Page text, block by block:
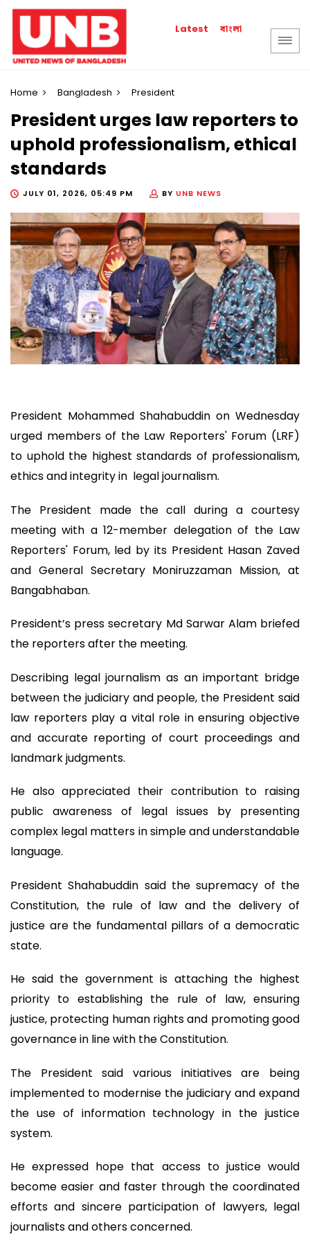
Latest বাংলা
Home Bangladesh President
President urges law reporters to
uphold professionalism, ethical
standards
JULY 01, 2026, 05:49 PM BY UNB NEWS
President Mohammed Shahabuddin on Wednesday
urged members of the Law Reporters' Forum (LRF)
to uphold the highest standards of professionalism,
ethics and integrity in legal journalism.
The President made the call during a courtesy
meeting with a 12-member delegation of the Law
Reporters' Forum, led by its President Hasan Zaved
and General Secretary Moniruzzaman Mission, at
Bangabhaban.
President’s press secretary Md Sarwar Alam briefed
the reporters after the meeting.
Describing legal journalism as an important bridge
between the judiciary and people, the President said
law reporters play a vital role in ensuring objective
and accurate reporting of court proceedings and
landmark judgments.
He also appreciated their contribution to raising
public awareness of legal issues by presenting
complex legal matters in simple and understandable
language.
President Shahabuddin said the supremacy of the
Constitution, the rule of law and the delivery of
justice are the fundamental pillars of a democratic
state.
He said the government is attaching the highest
priority to establishing the rule of law, ensuring
justice, protecting human rights and promoting good
governance in line with the Constitution.
The President said various initiatives are being
implemented to modernise the judiciary and expand
the use of information technology in the justice
system.
He expressed hope that access to justice would
become easier and faster through the coordinated
efforts and sincere participation of lawyers, legal
journalists and others concerned.